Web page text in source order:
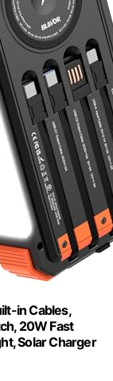
in Cables,
20W Fast
Solar Charger